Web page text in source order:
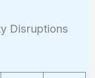
Disruptions